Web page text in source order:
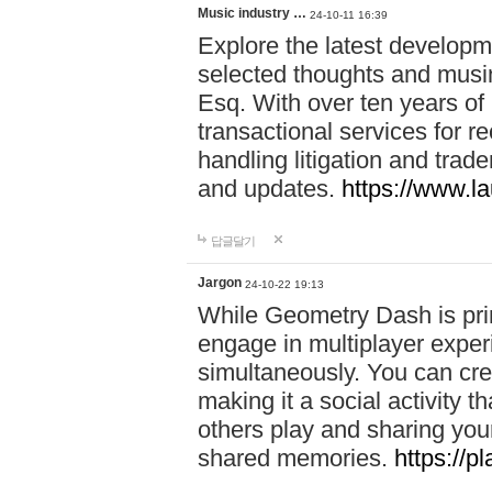
Music industry … 24-10-11 16:39
Explore the latest
selected thoughts and
Esq. With over ten years
transactional services for
handling litigation and
and updates. https://
답글달기
Jargon 24-10-22 19:13
While Geometry Dash is
engage in multiplayer
simultaneously. You can
making it a social activity
others play and sharing
shared memories. https://